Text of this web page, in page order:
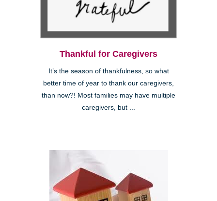
Thankful for Caregivers
It’s the season of thankfulness, so what
better time of year to thank our caregivers,
than now?! Most families may have multiple
caregivers, but ...